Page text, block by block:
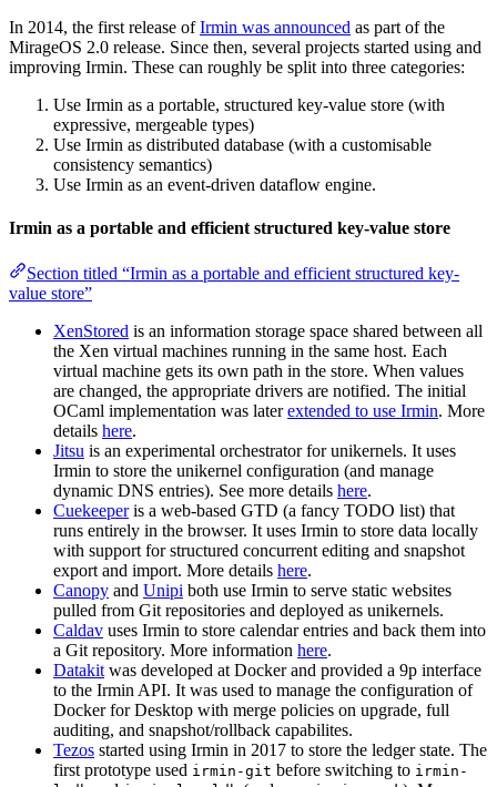
In 2014, the first release ofIrmin was announced as part of the
MirageOS 2.0 release. Since then, several projects started using and
improving Irmin. These can roughly be split into three categories:
Use Irmin as a portable, structured key-value store (with
expressive, mergeable types)
Use Irmin as distributed database (with a customisable
consistency semantics)
Use Irmin as an event-driven dataflow engine.
Irmin as a portable and efficient structured key-value store
Section titled “Irmin as a portable and efficient structured key-
value store”
XenStored is an information storage space shared between all
the Xen virtual machines running in the same host. Each
virtual machine gets its own path in the store. When values
are changed, the appropriate drivers are notified. The initial
OCaml implementation was laterextended to use Irmin. More
details here.
Jitsu is an experimental orchestrator for unikernels. It uses
Irmin to store the unikernel configuration (and manage
dynamic DNS entries). See more details here.
Cuekeeperis a web-based GTD (a fancy TODO list) that
runs entirely in the browser. It uses Irmin to store data locally
with support for structured concurrent editing and snapshot
export and import. More details here.
Canopy and Unipi both use Irmin to serve static websites
pulled from Git repositories and deployed as unikernels.
Caldav uses Irmin to store calendar entries and back them into
a Git repository. More information here.
Datakit was developed at Docker and provided a 9p interface
to the Irmin API. It was used to manage the configuration of
Docker for Desktop with merge policies on upgrade, full
auditing, and snapshot/rollback capabilites.
Tezos started using Irmin in 2017 to store the ledger state. The
first prototype used irmin-git before switching to irmin-